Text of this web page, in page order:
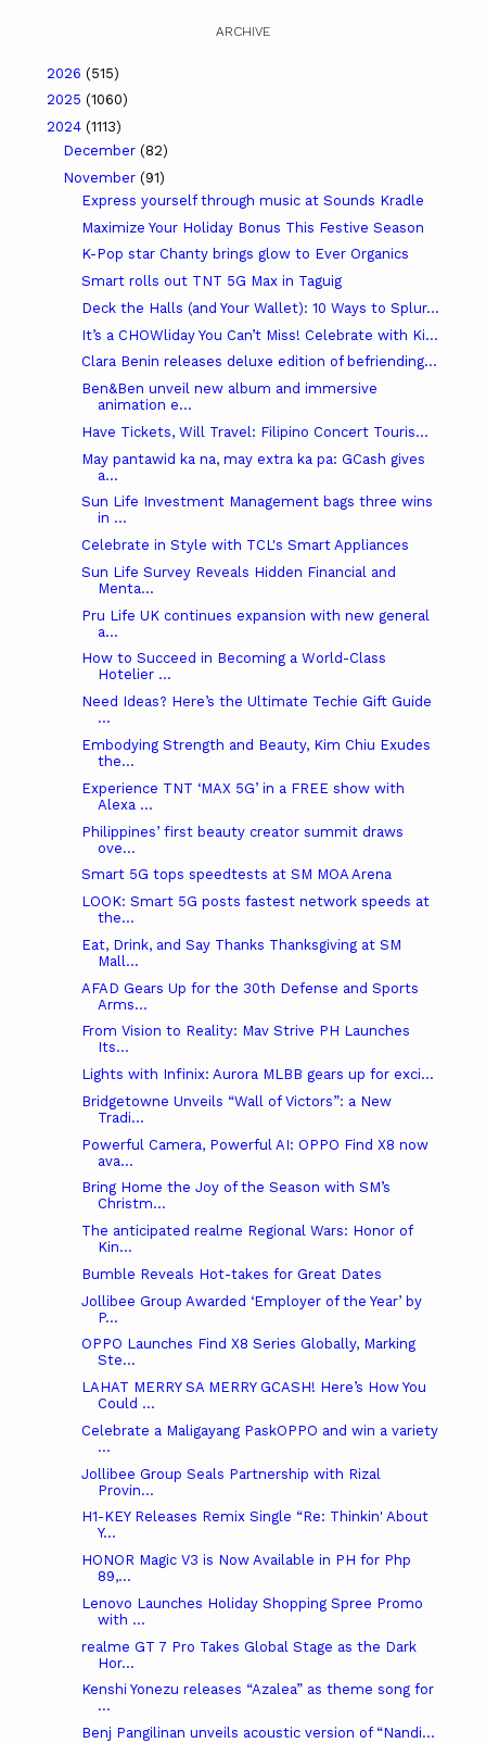
ARCHIVE
2026 (515)
2025 (1060)
2024 (1113)
December (82)
November (91)
Express yourself through music at Sounds Kradle
Maximize Your Holiday Bonus This Festive Season
K-Pop star Chanty brings glow to Ever Organics
Smart rolls out TNT 5G Max in Taguig
Deck the Halls (and Your Wallet): 10 Ways to Splur...
It’s a CHOWliday You Can’t Miss! Celebrate with Ki...
Clara Benin releases deluxe edition of befriending...
Ben&Ben unveil new album and immersive
animation e...
Have Tickets, Will Travel: Filipino Concert Touris...
May pantawid ka na, may extra ka pa: GCash gives
a...
Sun Life Investment Management bags three wins
in ...
Celebrate in Style with TCL's Smart Appliances
Sun Life Survey Reveals Hidden Financial and
Menta...
Pru Life UK continues expansion with new general
a...
How to Succeed in Becoming a World-Class
Hotelier ...
Need Ideas? Here’s the Ultimate Techie Gift Guide
...
Embodying Strength and Beauty, Kim Chiu Exudes
the...
Experience TNT ‘MAX 5G’ in a FREE show with
Alexa ...
Philippines’ first beauty creator summit draws
ove...
Smart 5G tops speedtests at SM MOA Arena
LOOK: Smart 5G posts fastest network speeds at
the...
Eat, Drink, and Say Thanks Thanksgiving at SM
Mall...
AFAD Gears Up for the 30th Defense and Sports
Arms...
From Vision to Reality: Mav Strive PH Launches
Its...
Lights with Infinix: Aurora MLBB gears up for exci...
Bridgetowne Unveils “Wall of Victors”: a New
Tradi...
Powerful Camera, Powerful AI: OPPO Find X8 now
ava...
Bring Home the Joy of the Season with SM’s
Christm...
The anticipated realme Regional Wars: Honor of
Kin...
Bumble Reveals Hot-takes for Great Dates
Jollibee Group Awarded ‘Employer of the Year’ by
P...
OPPO Launches Find X8 Series Globally, Marking
Ste...
LAHAT MERRY SA MERRY GCASH! Here’s How You
Could ...
Celebrate a Maligayang PaskOPPO and win a variety
...
Jollibee Group Seals Partnership with Rizal
Provin...
H1-KEY Releases Remix Single “Re: Thinkin' About
Y...
HONOR Magic V3 is Now Available in PH for Php
89,...
Lenovo Launches Holiday Shopping Spree Promo
with ...
realme GT 7 Pro Takes Global Stage as the Dark
Hor...
Kenshi Yonezu releases “Azalea” as theme song for
...
Benj Pangilinan unveils acoustic version of “Nandi...